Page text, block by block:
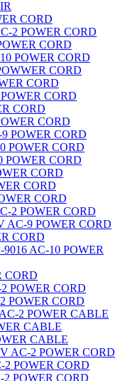
CORD
2 POWER CORD
CORD
POWER CORD
CORD
CORD
CORD
CORD
CORD
POWER CORD
POWER CORD
POWER CORD
CORD
CORD
CORD
2 POWER CORD
AC-9 POWER CORD
CORD
AC-10 POWER
CORD
POWER CORD
POWER CORD
2 POWER CABLE
CABLE
CABLE
AC-2 POWER CORD
POWER CORD
POWER CORD